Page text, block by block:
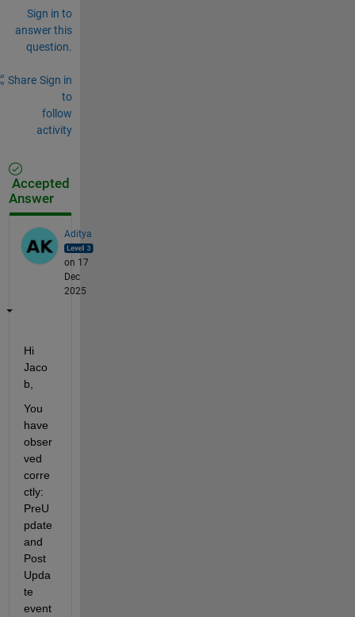
Sign in to
answer this
question.
Share Sign in
to
follow
activity
Accepted
Answer
Aditya
on 17
Dec
2025
Hi
Jaco
b,
You
have
obser
ved
corre
ctly:
PreU
pdate
and
Post
Upda
te
event